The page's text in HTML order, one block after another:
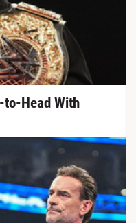
to-Head With